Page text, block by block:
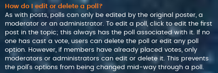
How do I edit or delete a poll?
As with posts, polls can only be edited by the original poster, a
moderator or an administrator. To edit a poll, click to edit the first
post in the topic; this always has the poll associated with it. If no
one has cast a vote, users can delete the poll or edit any poll
option. However, if members have already placed votes, only
moderators or administrators can edit or delete it. This prevents
the poll’s options from being changed mid-way through a poll.